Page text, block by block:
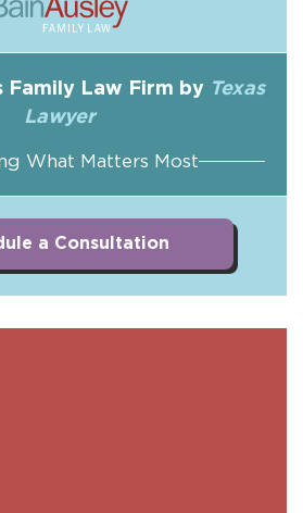
Family Law Firm by Texas
Lawyer
What Matters Most
a Consultation